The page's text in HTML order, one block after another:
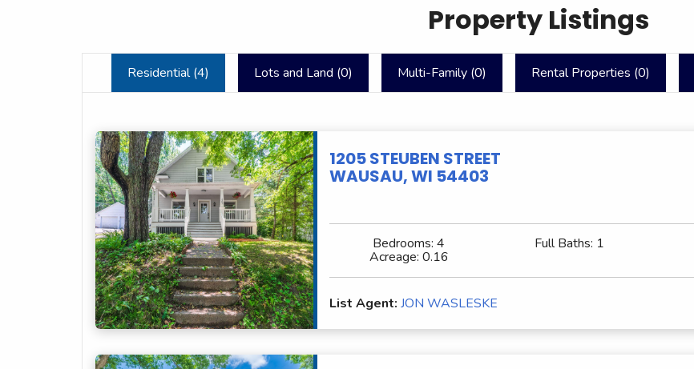
Property Listings
Residential (4) Lots and Land (0) Multi-Family (0) Rental Properties (0)
1205 STEUBEN STREET
WAUSAU, WI 54403
Bedrooms:4 Full Baths: 1
Acreage: 0.16
List Agent: JON WASLESKE